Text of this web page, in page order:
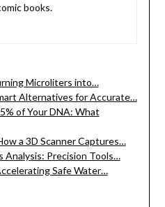
books.
Microliters into…
Alternatives for Accurate…
of Your DNA: What
a 3D Scanner Captures…
Analysis: Precision Tools…
Safe Water…